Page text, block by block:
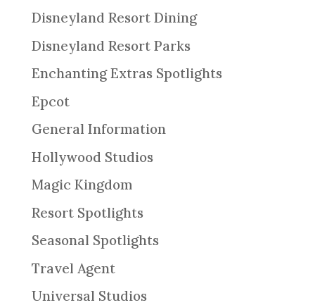
Disneyland Resort Dining
Disneyland Resort Parks
Enchanting Extras Spotlights
Epcot
General Information
Hollywood Studios
Magic Kingdom
Resort Spotlights
Seasonal Spotlights
Travel Agent
Universal Studios